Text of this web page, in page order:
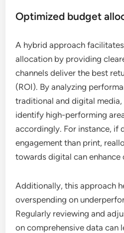
Optimized budget
A hybrid approach
allocation by providing
channels deliver the best
(ROI). By analyzing
traditional and digital media,
identify high-performing
accordingly. For instance, if
engagement than print,
towards digital can enhance
Additionally, this approach
overspending on
Regularly reviewing and
on comprehensive data can